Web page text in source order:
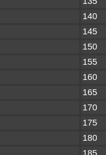
140
145
150
155
160
165
170
175
180
185